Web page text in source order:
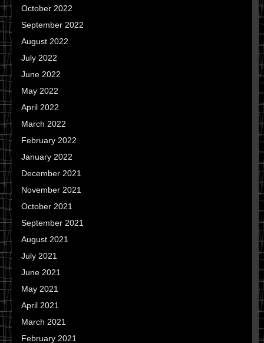
October 2022
September 2022
August 2022
July 2022
June 2022
May 2022
April 2022
March 2022
February 2022
January 2022
December 2021
November 2021
October 2021
September 2021
August 2021
July 2021
June 2021
May 2021
April 2021
March 2021
February 2021